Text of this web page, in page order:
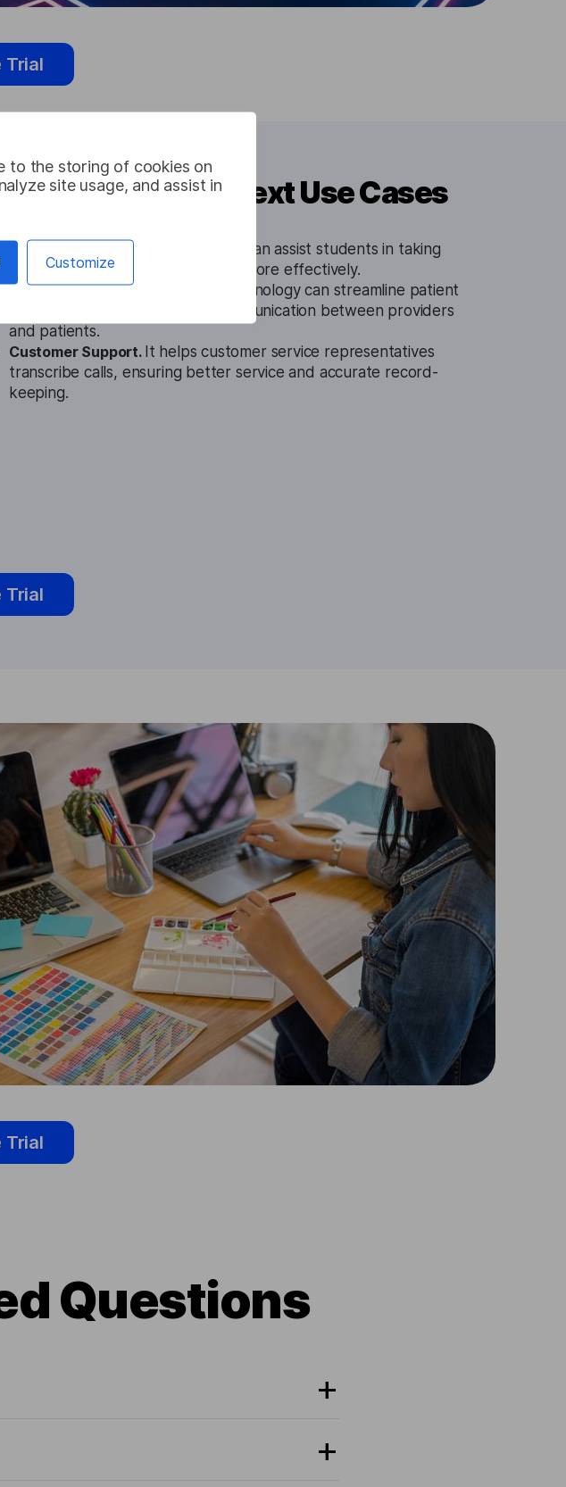
to the storing of cookies on
site usage, and assist in
Customize
Trial
Speech To Text Use Cases
Education.
Polish Speech To Text can assist students in taking
notes and participating in classes more effectively.
Healthcare.In healthcare, this technology can streamline patient
documentation and enhance communication between providers
and patients.
Customer Support. It helps customer service representatives
transcribe calls, ensuring better service and accurate record-
keeping.
Trial
Trial
Questions